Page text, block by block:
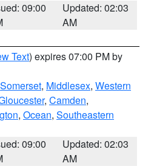
09:00
Updated: 02:03
AM
Text) expires 07:00 PM by
Somerset, Middlesex, Western
, Camden,
, Ocean, Southeastern
09:00
Updated: 02:03
AM